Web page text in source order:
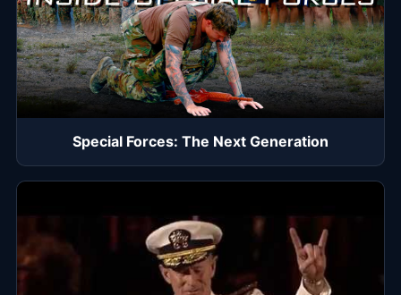
Special Forces: The Next Generation